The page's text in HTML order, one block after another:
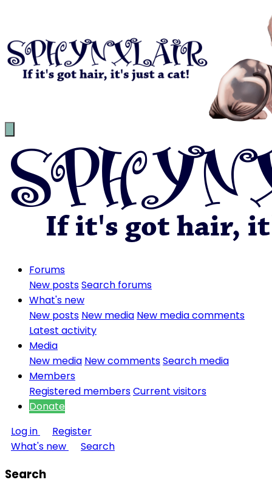
Forums
New postsSearch forums
What's new
New posts New media New media comments
Latest activity
Media
New media New commentsSearch media
Members
Registered membersCurrent visitors
Donate
Log in
Register
What's new
Search
Search